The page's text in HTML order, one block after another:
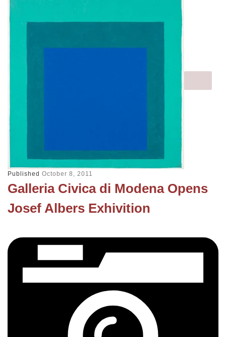
Published October 8, 2011
Galleria Civica di Modena Opens
Josef Albers Exhivition